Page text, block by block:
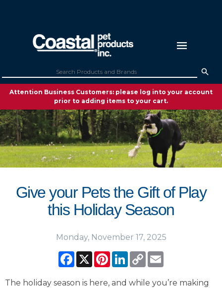
Attention Business Customers: please log into your account
prior to adding items to your cart.
Give your Pets the Gift of Play
this Holiday Season
Monday, November 17, 2025
Facebook
X PinterestLinkedIn
Copy
Link
The holiday season is here, and while you’re making